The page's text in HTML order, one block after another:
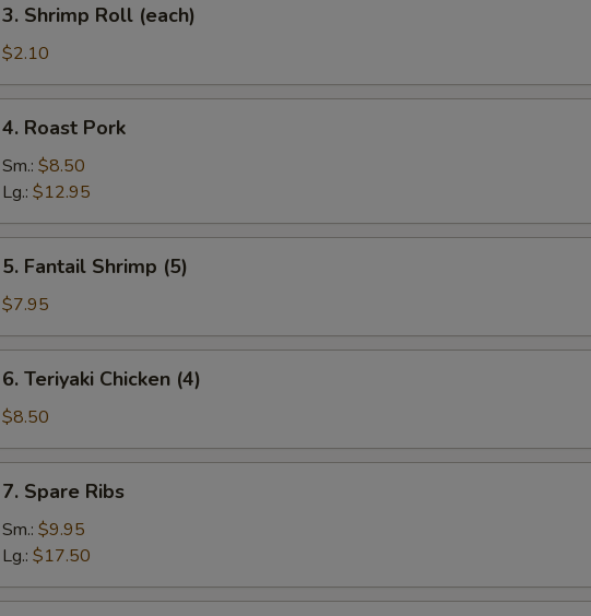
3. Shrimp Roll (each)
$2.10
4. Roast Pork
Sm.: $8.50
Lg.: $12.95
5. Fantail Shrimp (5)
$7.95
6. Teriyaki Chicken (4)
$8.50
7. Spare Ribs
Sm.: $9.95
Lg.: $17.50